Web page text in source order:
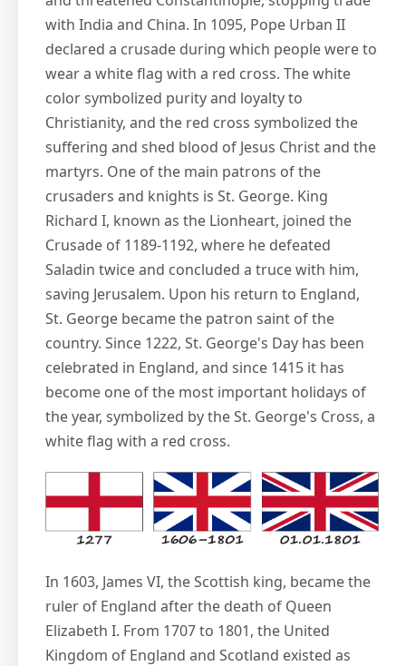
with India and China. In 1095, Pope Urban II
declared a crusade during which people were to
wear a white flag with a red cross. The white
color symbolized purity and loyalty to
Christianity, and the red cross symbolized the
suffering and shed blood of Jesus Christ and the
martyrs. One of the main patrons of the
crusaders and knights is St. George. King
Richard I, known as the Lionheart, joined the
Crusade of 1189-1192, where he defeated
Saladin twice and concluded a truce with him,
saving Jerusalem. Upon his return to England,
St. George became the patron saint of the
country. Since 1222, St. George's Day has been
celebrated in England, and since 1415 it has
become one of the most important holidays of
the year, symbolized by the St. George's Cross, a
white flag with a red cross.
In 1603, James VI, the Scottish king, became the
ruler of England after the death of Queen
Elizabeth I. From 1707 to 1801, the United
Kingdom of England and Scotland existed as